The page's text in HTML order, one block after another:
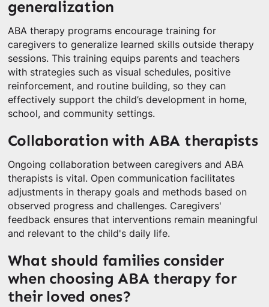
generalization
ABA therapy programs encourage training for
caregivers to generalize learned skills outside therapy
sessions. This training equips parents and teachers
with strategies such as visual schedules, positive
reinforcement, and routine building, so they can
effectively support the child’s development in home,
school, and community settings.
Collaboration with ABA therapists
Ongoing collaboration between caregivers and ABA
therapists is vital. Open communication facilitates
adjustments in therapy goals and methods based on
observed progress and challenges. Caregivers'
feedback ensures that interventions remain meaningful
and relevant to the child's daily life.
What should families consider
when choosing ABA therapy for
their loved ones?